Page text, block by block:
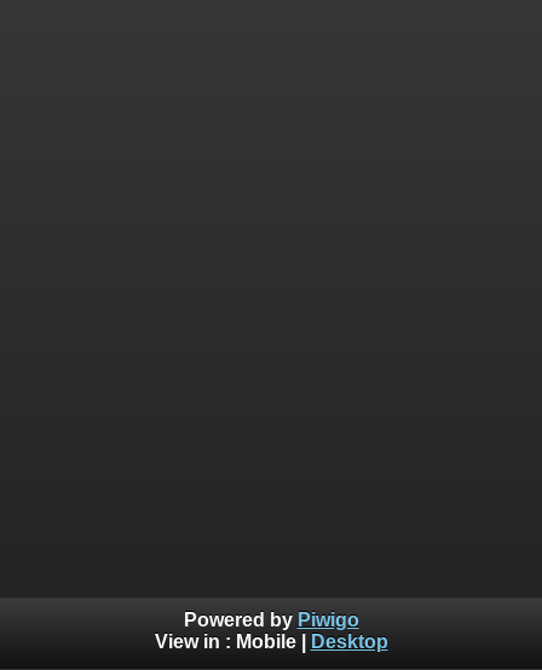
Powered by Piwigo
View in : Mobile| Desktop